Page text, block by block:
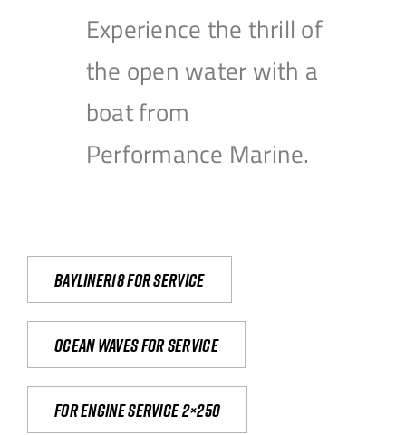
Experience the thrill of
the open water with a
boat from
Performance Marine.
Bayliner18 For Service
Ocean waves for service
For engine service 2×250